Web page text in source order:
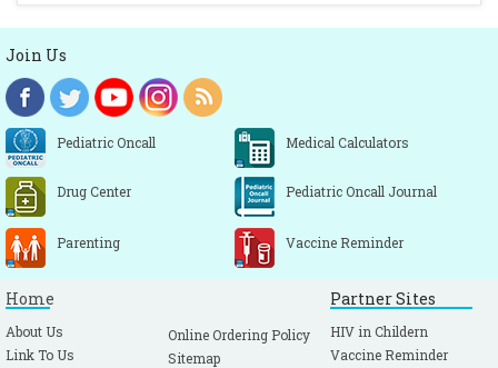
Join Us
Pediatric Oncall Medical Calculators
Drug Center Pediatric Oncall Journal
Parenting Vaccine Reminder
Home
About Us
Link To Us
Online Ordering Policy
Sitemap
Partner Sites
HIV in Childern
Vaccine Reminder